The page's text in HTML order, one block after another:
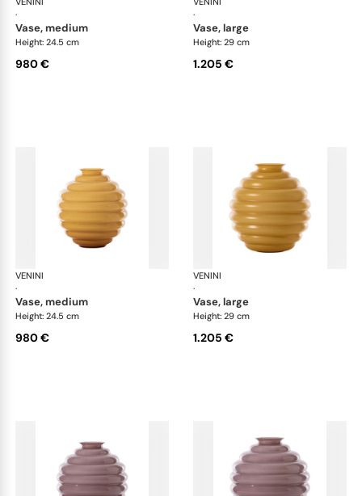
·
vase, medium
Height: 24.5 cm
980 €
·
vase, large
Height: 29 cm
1.205 €
VENINI
·
vase, medium
Height: 24.5 cm
980 €
VENINI
·
vase, large
Height: 29 cm
1.205 €